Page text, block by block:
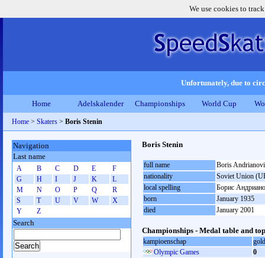
We use cookies to
Unfortunately, due to
Home Adelskalender Championships World Cup
Home > Skaters > Boris Stenin
Boris Stenin
full name
Boris
nationality
Soviet Union
local spelling
Борис
born
January 1935
died
January 2001
Championships - Medal table and
kampioenschap
gold
Olympic Games
0
Navigation
Last name
A B C D E
F
G
H I J K
L
M
N O P Q
R
S
T U V W
X
Y
Z
Search